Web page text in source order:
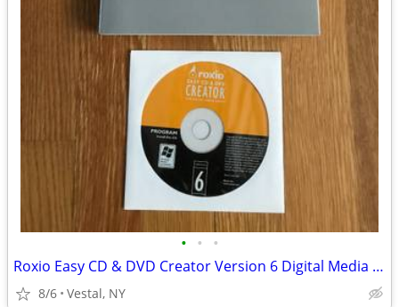
• • •
Roxio Easy CD & DVD Creator Version 6 Digital Media Suite
8/6 Vestal, NY